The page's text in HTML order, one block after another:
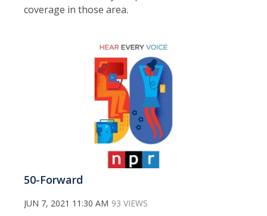
coverage in those area.
50-Forward
JUN 7, 2021 11:30 AM 93 VIEWS